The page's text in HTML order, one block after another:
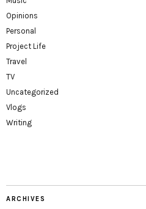
Opinions
Personal
Project Life
Travel
TV
Uncategorized
Vlogs
Writing
ARCHIVES